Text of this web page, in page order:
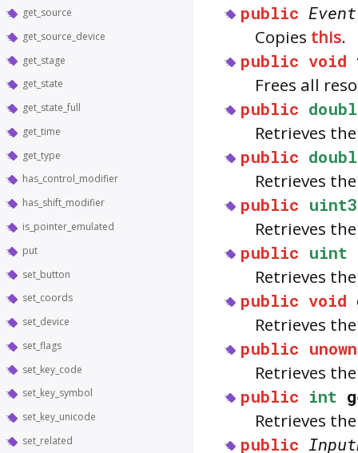
get_source
get_source_device
get_stage
get_state
get_state_full
get_time
get_type
has_control_modifier
has_shift_modifier
is_pointer_emulated
put
set_button
set_coords
set_device
set_flags
set_key_code
set_key_symbol
set_key_unicode
set_related
public Event
Copies this.
public void
Frees all
public
Retrieves
public
Retrieves
public
Retrieves
public uint
Retrieves
public void
Retrieves
public
Retrieves
public int
Retrieves
public